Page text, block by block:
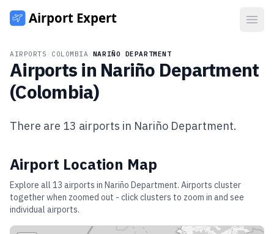
AIRPORTS COLOMBIA NARIÑO DEPARTMENT
Airports in Nariño Department
(Colombia)
There are 13 airports in Nariño Department.
Airport Location Map
Explore all 13 airports in Nariño Department. Airports cluster
together when zoomed out - click clusters to zoom in and see
individual airports.